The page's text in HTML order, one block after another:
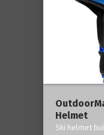
Helmet
Ski helmet